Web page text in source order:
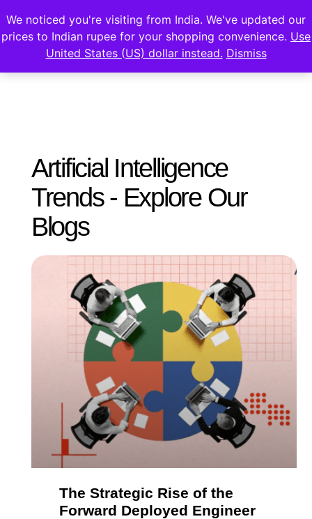
Artificial Intelligence
Trends - Explore Our
Blogs
The Strategic Rise of the
Forward Deployed Engineer
We noticed you're visiting from India. We've updated our
prices to Indian rupee for your shopping convenience. Use
United States (US) dollar instead. Dismiss